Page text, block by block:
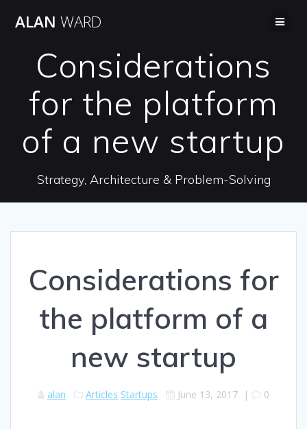
ALAN WARD
Considerations
for the platform
of a new startup
Strategy, Architecture & Problem-Solving
Considerations for
the platform of a
new startup
alan Articles Startups June 13, 2017 | 0